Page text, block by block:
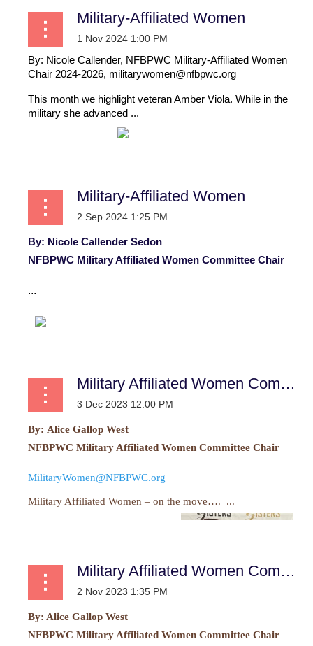
Military-Affiliated Women
By: Nicole Callender, NFBPWC Military-Affiliated Women
Chair 2024-2026, militarywomen@nfbpwc.org
This month we highlight veteran Amber Viola. While in the
military she advanced ...
Military-Affiliated Women
By: Nicole Callender Sedon
NFBPWC Military Affiliated Women Committee Chair
...
Military Affiliated Women Committee Report
By: Alice Gallop West
NFBPWC Military Affiliated Women Committee Chair
MilitaryWomen@NFBPWC.org
Military Affiliated Women – on the move…. ...
Military Affiliated Women Committee Report
By: Alice Gallop West
NFBPWC Military Affiliated Women Committee Chair